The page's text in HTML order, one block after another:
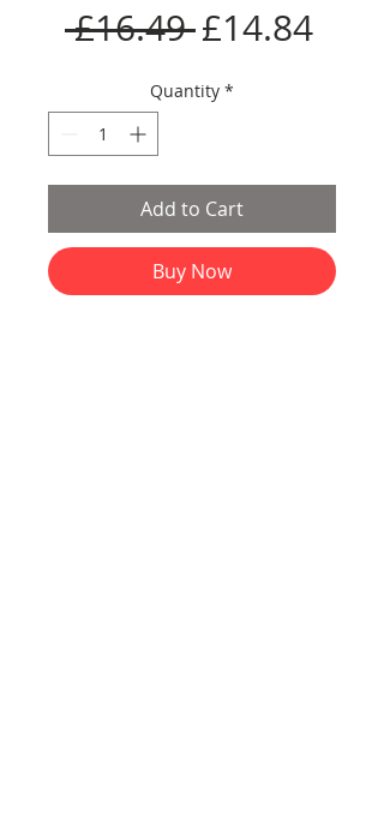
£16.49 Regular
Price
£14.84Sale
Quantity *
Add to Cart
Buy Now